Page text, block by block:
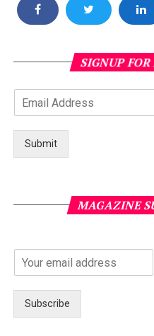
SIGNUP
Submit
MAGAZINE
Subscribe